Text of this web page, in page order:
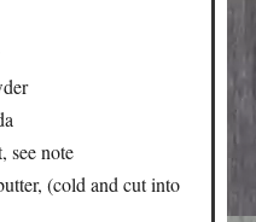
see note
(cold and cut into